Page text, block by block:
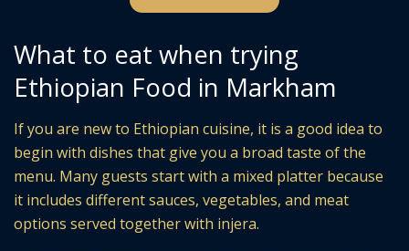
What to eat when trying
Ethiopian Food in Markham
If you are new to Ethiopian cuisine, it is a good idea to
begin with dishes that give you a broad taste of the
menu. Many guests start with a mixed platter because
it includes different sauces, vegetables, and meat
options served together with injera.